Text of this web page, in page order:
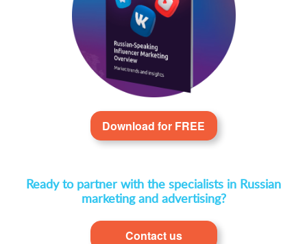
Download for FREE
Ready to partner with the specialists in Russian
marketing and advertising?
Contact us